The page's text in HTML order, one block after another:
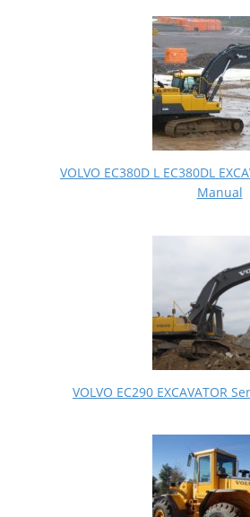
VOLVO EC380D L EC380DL
Manual
VOLVO EC290 EXCAVATOR